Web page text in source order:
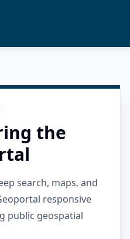
the
search, maps, and
responsive
public geospatial